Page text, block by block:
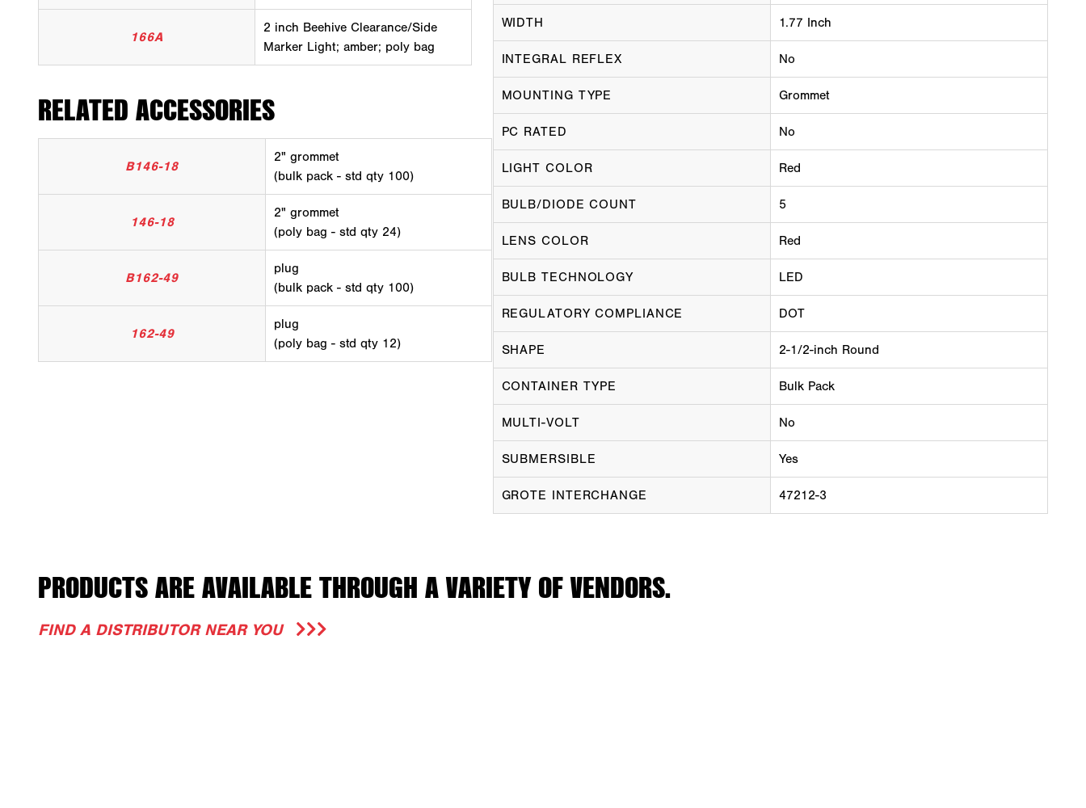
166A
2 inch Beehive Clearance/Side
Marker Light; amber; poly bag
RELATED ACCESSORIES
B146-18
2" grommet
(bulk pack - std qty 100)
146-18
2" grommet
(poly bag - std qty 24)
B162-49
plug
(bulk pack - std qty 100)
162-49
plug
(poly bag - std qty 12)
WIDTH 1.77 Inch
INTEGRAL REFLEX No
MOUNTING TYPE Grommet
PC RATED No
LIGHT COLOR Red
BULB/DIODE COUNT 5
LENS COLOR Red
BULB TECHNOLOGY LED
REGULATORY COMPLIANCE DOT
SHAPE 2-1/2-inch Round
CONTAINER TYPE Bulk Pack
MULTI-VOLT No
SUBMERSIBLE Yes
GROTE INTERCHANGE 47212-3
PRODUCTS ARE AVAILABLE THROUGH A VARIETY OF VENDORS.
FIND A DISTRIBUTOR NEAR YOU